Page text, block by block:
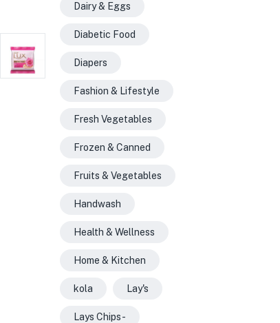
Dairy & Eggs
Diabetic Food
Diapers
Fashion & Lifestyle
Fresh Vegetables
Frozen & Canned
Fruits & Vegetables
Handwash
Health & Wellness
Home & Kitchen
kola Lay's
Lays Chips -